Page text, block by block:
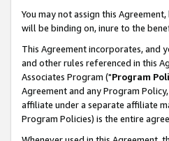
You may not assign this
will be binding on, inure to the
This Agreement incorporates, and
and other rules referenced in this
Associates Program ("Program
Agreement and any Program
affiliate under a separate affiliate
Program Policies) is the entire